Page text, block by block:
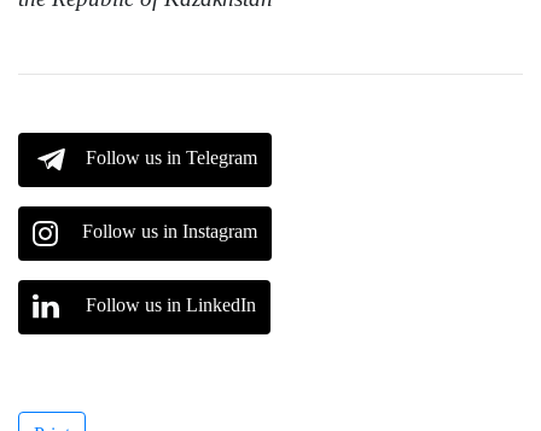
Follow us in Telegram
Follow us in Instagram
Follow us in LinkedIn